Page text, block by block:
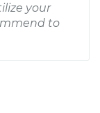
your
to